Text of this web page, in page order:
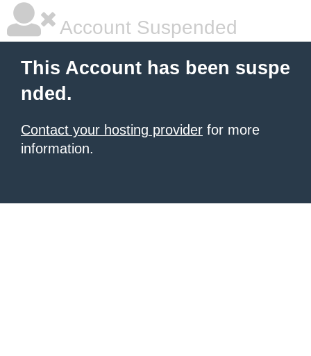
Account Suspended
This Account has been suspe
nded.
Contact your hosting provider for more
information.